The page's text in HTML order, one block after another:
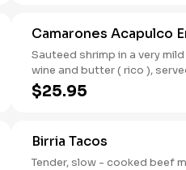
Camarones Acapulco
Sauteed shrimp in a very
wine and butter ( rico ), served with lettuce
yellow rice.
$25.95
Birria Tacos
Tender, slow - cooked beef